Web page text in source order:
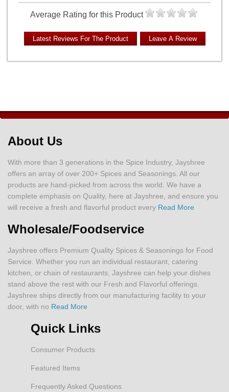
Average Rating for this Product
About Us
With more than 3 generations in the Spice Industry, Jayshree
offers an array of over 200+ Spices and Seasonings. All our
products are hand-picked from across the world. We have a
complete emphasis on Quality, here at Jayshree, and ensure you
will receive a fresh and flavorful product every Read More
Wholesale/Foodservice
Jayshree offers Premium Quality Spices & Seasonings for Food
Service. Whether you run an individual restaurant, catering
kitchen, or chain of restaurants, Jayshree can help your dishes
stand above the rest with our Fresh and Flavorful offerings.
Jayshree ships directly from our manufacturing facility to your
door, with no Read More
Quick Links
Consumer Products
Featured Items
Frequently Asked Questions